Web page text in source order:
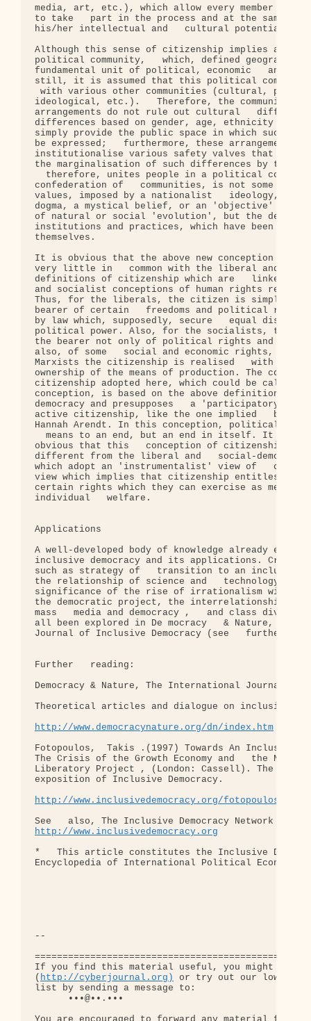
http://www.democracynature.org/dn/index.htm
Fotopoulos,  Takis .(1997) Towards An Inclusive
The Crisis of the Growth Economy and   the Need
Liberatory Project , (London: Cassell). The
exposition of Inclusive Democracy.
http://www.inclusivedemocracy.org/fotopoulos/
http://www.inclusivedemocracy.org
*   This article constitutes the Inclusive
Encyclopedia of International Political Economy
--
If you find this material useful, you might want
( http://cyberjournal.org)
or try out our low-
list by sending a message to:
      •••@••.•••